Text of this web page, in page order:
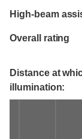
High-beam
Overall rating
Distance at
illumination: